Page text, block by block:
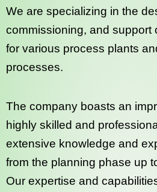
We are specializing in the
commissioning, and support
for various process plants
processes.
The company boasts an
highly skilled and
extensive knowledge and
from the planning phase up
Our expertise and